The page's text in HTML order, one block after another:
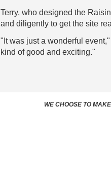
Terry, who designed the
and diligently to get the site
"It was just a wonderful
kind of good and exciting."
WE CHOOSE TO